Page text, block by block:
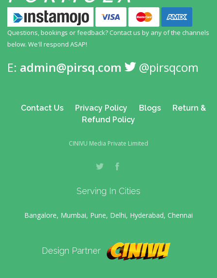
Questions, bookings or feedback? Contact us by any of the channels
below. We'll respond ASAP!
E: admin@pirsq.com @pirsqcom
Contact Us Privacy Policy Blogs
Return &
Refund Policy
CINIVU Media Private Limited
Serving In Cities
Bangalore, Mumbai, Pune, Delhi, Hyderabad, Chennai
Design Partner